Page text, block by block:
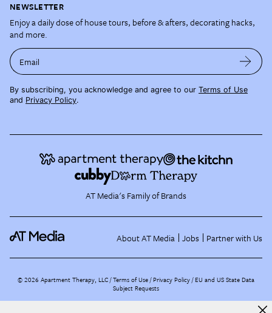
NEWSLETTER
Enjoy a daily dose of house tours, before & afters, decorating hacks,
and more.
Email
By subscribing, you acknowledge and agree to our Terms of Use
and Privacy Policy.
AT Media's Family of Brands
About AT Media Jobs Partner with Us
©2026 Apartment Therapy, LLC /Terms of Use Privacy Policy EU and US State Data
Subject Requests